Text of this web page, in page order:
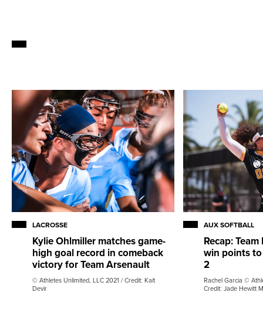
LACROSSE
Kylie Ohlmiller matches game-
high goal record in comeback
victory for Team Arsenault
© Athletes Unlimited, LLC 2021 / Credit: Kait
Devir
AUX SOFTBALL
Recap:
win points
2
Rachel Garcia ©
Credit: Jade Hewitt